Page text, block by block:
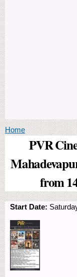
You are here
Home
PVR
from
Start Date: